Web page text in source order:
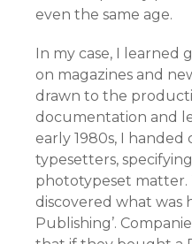
even the same age.
In my case, I learned
on magazines and
drawn to the
documentation and
early 1980s, I handed
typesetters,
phototypeset matter.
discovered what was
Publishing’.